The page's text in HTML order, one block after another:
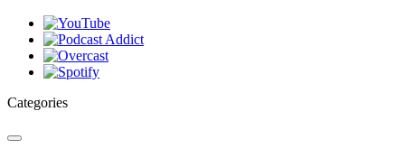
Categories
Toggle